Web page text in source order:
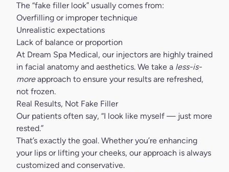
The “fake filler look” usually comes from:
Overfilling or improper technique
Unrealistic expectations
Lack of balance or proportion
At Dream Spa Medical, our injectors are highly trained
in facial anatomy and aesthetics. We take a less-is-
moreapproach to ensure your results are refreshed,
not frozen.
Real Results, Not Fake Filler
Our patients often say, “I look like myself — just more
rested.”
That’s exactly the goal. Whether you’re enhancing
your lips or lifting your cheeks, our approach is always
customized and conservative.